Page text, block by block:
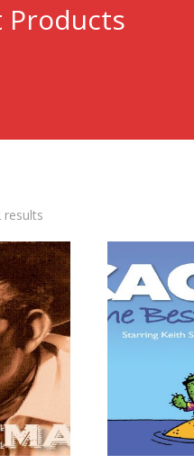
Products
results
latest